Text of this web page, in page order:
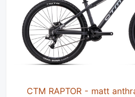
CTM RAPTOR - matt